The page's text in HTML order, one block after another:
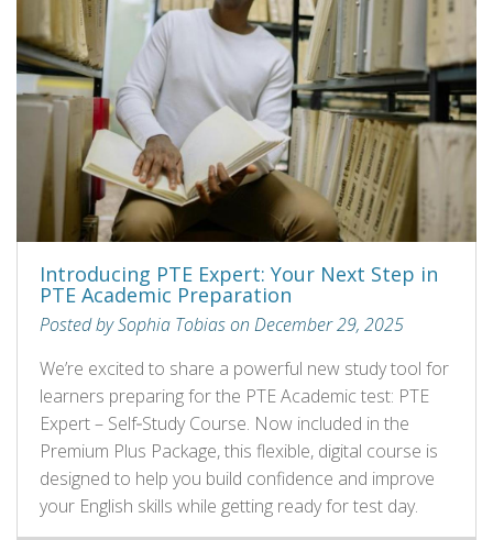
Introducing PTE Expert: Your Next Step in
PTE Academic Preparation
Posted by Sophia Tobias on December 29, 2025
We’re excited to share a powerful new study tool for
learners preparing for the PTE Academic test: PTE
Expert – Self‑Study Course. Now included in the
Premium Plus Package, this flexible, digital course is
designed to help you build confidence and improve
your English skills while getting ready for test day.